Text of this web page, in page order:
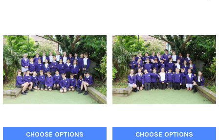
CHOOSE OPTIONS CHOOSE OPTIONS